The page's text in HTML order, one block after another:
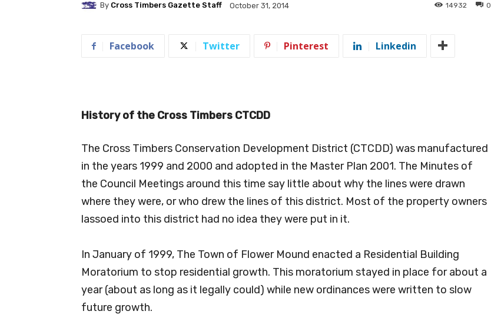
By Cross Timbers Gazette Staff October 31, 2014 0
14932
Facebook Twitter Pinterest Linkedin
History of the Cross Timbers CTCDD
The Cross Timbers Conservation Development District (CTCDD) was manufactured
in the years 1999 and 2000 and adopted in the Master Plan 2001. The Minutes of
the Council Meetings around this time say little about why the lines were drawn
where they were, or who drew the lines of this district. Most of the property owners
lassoed into this district had no idea they were put in it.
In January of 1999, The Town of Flower Mound enacted a Residential Building
Moratorium to stop residential growth. This moratorium stayed in place for about a
year (about as long as it legally could) while new ordinances were written to slow
future growth.